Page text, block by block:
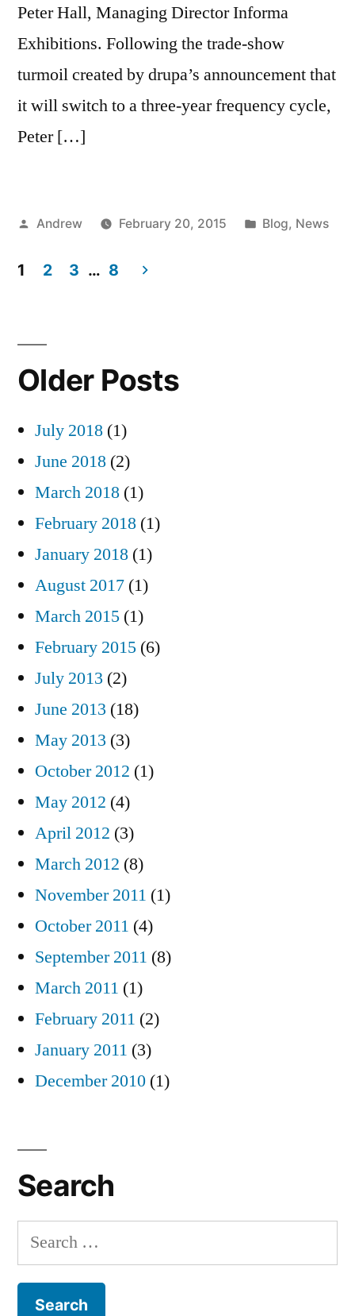
Peter Hall, Managing Director Informa
Exhibitions. Following the trade-show
turmoil created by drupa’s announcement that
it will switch to a three-year frequency cycle,
Peter […]
Posted
Andrew February 20, 2015
Posted
Blog, News
pagination
1 2 3 … 8
Older Posts
July 2018 (1)
June 2018 (2)
March 2018 (1)
February 2018 (1)
January 2018 (1)
August 2017 (1)
March 2015 (1)
February 2015 (6)
July 2013 (2)
June 2013 (18)
May 2013 (3)
October 2012 (1)
May 2012 (4)
April 2012 (3)
March 2012 (8)
November 2011 (1)
October 2011 (4)
September 2011 (8)
March 2011 (1)
February 2011 (2)
January 2011 (3)
December 2010 (1)
Search
Search
for: